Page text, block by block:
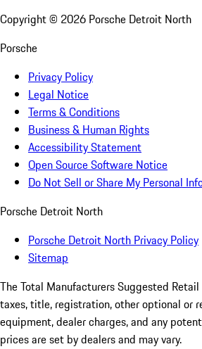
Copyright © 2026 Porsche Detroit North
Porsche
Privacy Policy
Legal Notice
Terms & Conditions
Business & Human Rights
Accessibility Statement
Open Source Software Notice
Do Not Sell or Share My Personal
Porsche Detroit North
Porsche Detroit North Privacy Policy
Sitemap
The Total Manufacturers Suggested
taxes, title, registration, other optional or
equipment, dealer charges, and any
prices are set by dealers and may vary.